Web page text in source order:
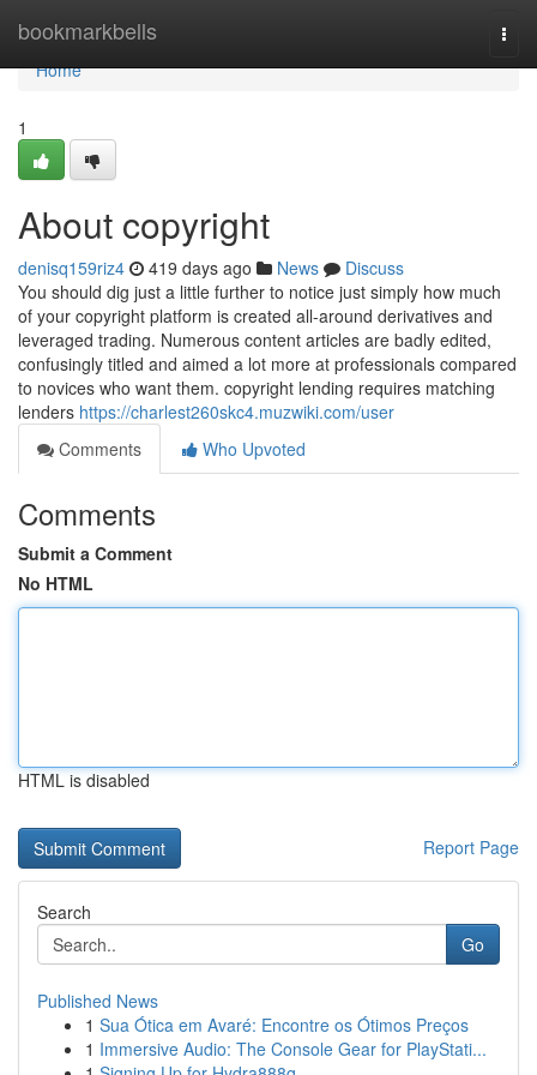
bookmarkbells
Home
Home
1
About copyright
denisq159riz4 419 days ago News
Discuss
You should dig just a little further to notice just simply how much
of your copyright platform is created all-around derivatives and
leveraged trading. Numerous content articles are badly edited,
confusingly titled and aimed a lot more at professionals compared
to novices who want them. copyright lending requires matching
lenders https://charlest260skc4.muzwiki.com/user
Comments
Who Upvoted
Comments
Submit a Comment
No HTML
HTML is disabled
Report Page
Search
Go
Published News
1 Sua Ótica em Avaré: Encontre os Ótimos Preços
1 Immersive Audio: The Console Gear for PlayStati...